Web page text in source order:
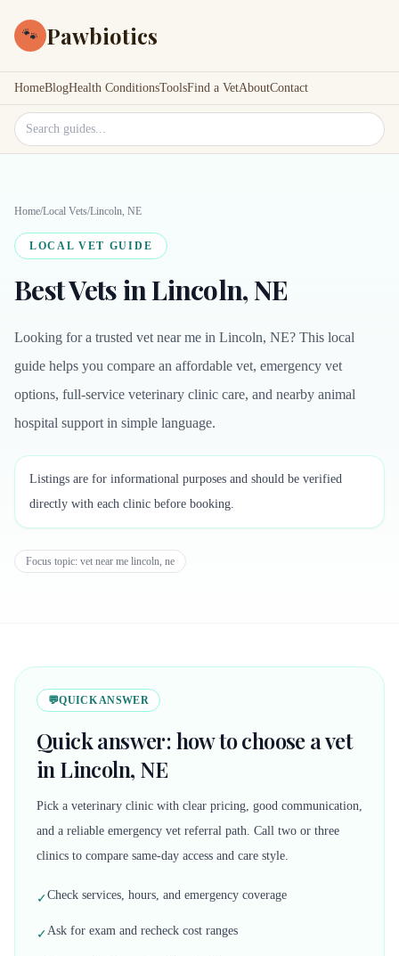
🐾 Pawbiotics
HomeBlogHealth ConditionsToolsFind a VetAboutContact
Search site
Home/Local Vets/Lincoln, NE
LOCAL VET GUIDE
Best Vets in Lincoln, NE
Looking for a trusted vet near me in Lincoln, NE? This local
guide helps you compare an affordable vet, emergency vet
options, full-service veterinary clinic care, and nearby animal
hospital support in simple language.
Listings are for informational purposes and should be verified
directly with each clinic before booking.
Focus topic: vet near me lincoln, ne
💬QUICK ANSWER
Quick answer: how to choose a vet
in Lincoln, NE
Pick a veterinary clinic with clear pricing, good communication,
and a reliable emergency vet referral path. Call two or three
clinics to compare same-day access and care style.
✓Check services, hours, and emergency coverage
✓Ask for exam and recheck cost ranges